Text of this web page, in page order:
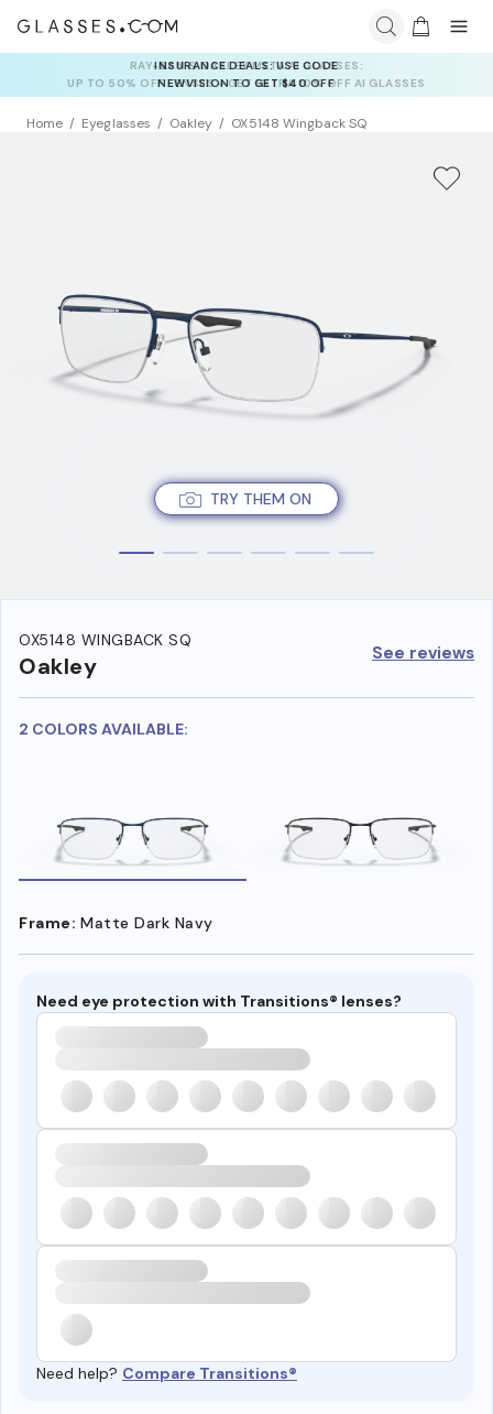
INSURANCE DEALS: USE CODE
NEWVISION TO GET $40 OFF
Home Eyeglasses Oakley OX5148 Wingback SQ
TRY THEM ON
OX5148 WINGBACK SQ
Oakley See reviews
2 COLORS AVAILABLE:
Frame: Matte Dark Navy
Need eye protection with Transitions® lenses?
Need help? Compare Transitions®